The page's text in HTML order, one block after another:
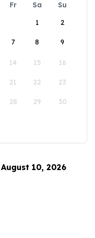
Fr Sa
Su
1
2
7 8 9
14 15 16
21 22 23
28 29 30
10, 2026